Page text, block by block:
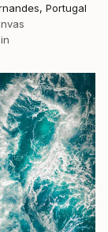
Portugal